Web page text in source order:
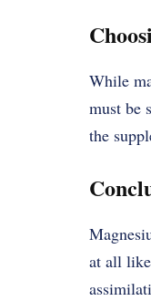
While
must be
the
at all